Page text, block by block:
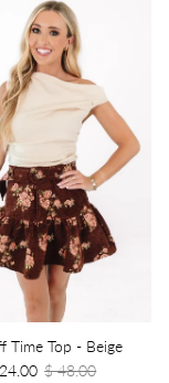
Time Top - Beige
$ 48.00